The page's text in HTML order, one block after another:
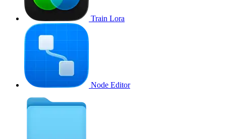
Train Lora
Node Editor